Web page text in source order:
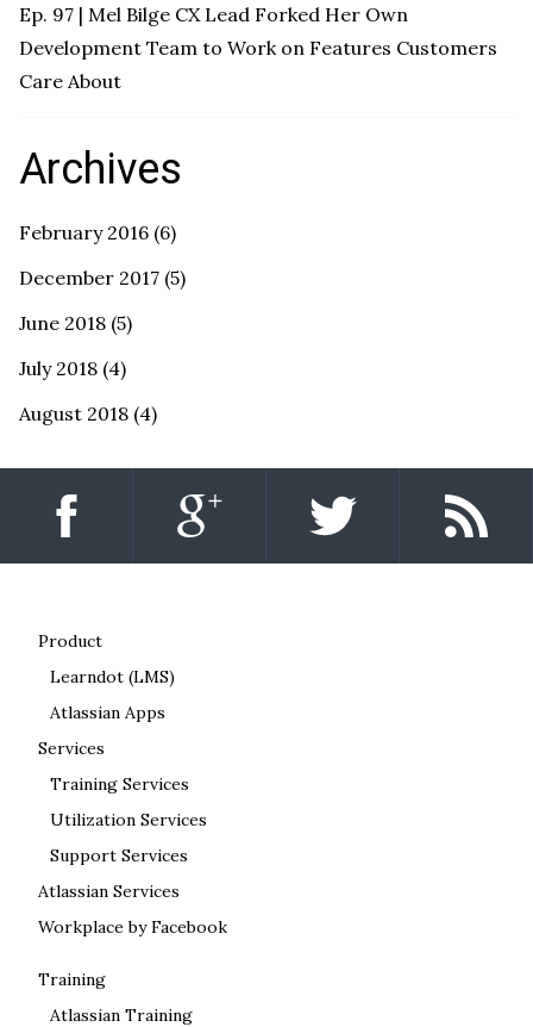
Ep. 97 | Mel Bilge CX Lead Forked Her Own
Development Team to Work on Features Customers
Care About
Archives
February 2016 (6)
December 2017 (5)
June 2018 (5)
July 2018 (4)
August 2018 (4)
Product
Learndot (LMS)
Atlassian Apps
Services
Training Services
Utilization Services
Support Services
Atlassian Services
Workplace by Facebook
Training
Atlassian Training